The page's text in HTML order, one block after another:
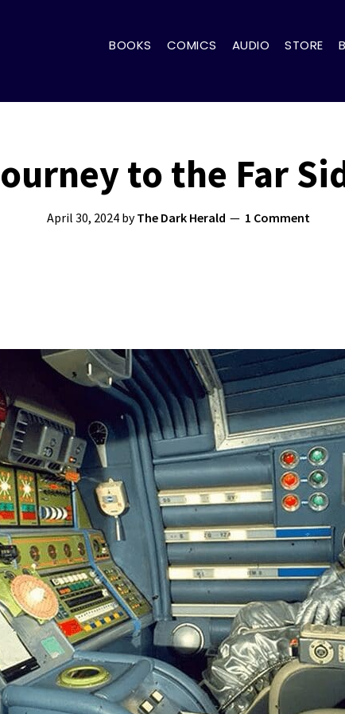
BOOKS COMICS AUDIO STORE
to the Far
April 30, 2024byThe Dark Herald 1 Comment